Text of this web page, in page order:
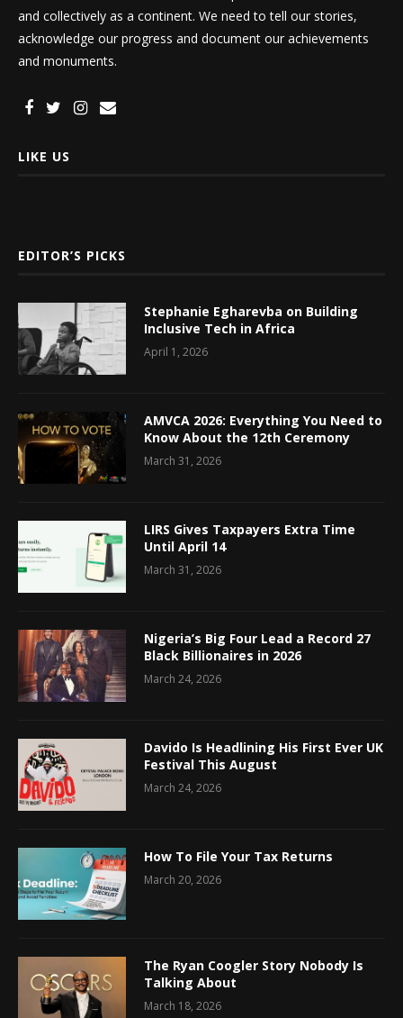
and collectively as a continent. We need to tell our stories,
acknowledge our progress and document our achievements
and monuments.
LIKE US
EDITOR’S PICKS
Stephanie Egharevba on Building
Inclusive Tech in Africa
April 1, 2026
AMVCA 2026: Everything You Need to
Know About the 12th Ceremony
March 31, 2026
LIRS Gives Taxpayers Extra Time
Until April 14
March 31, 2026
Nigeria’s Big Four Lead a Record 27
Black Billionaires in 2026
March 24, 2026
Davido Is Headlining His First Ever UK
Festival This August
March 24, 2026
How To File Your Tax Returns
March 20, 2026
The Ryan Coogler Story Nobody Is
Talking About
March 18, 2026